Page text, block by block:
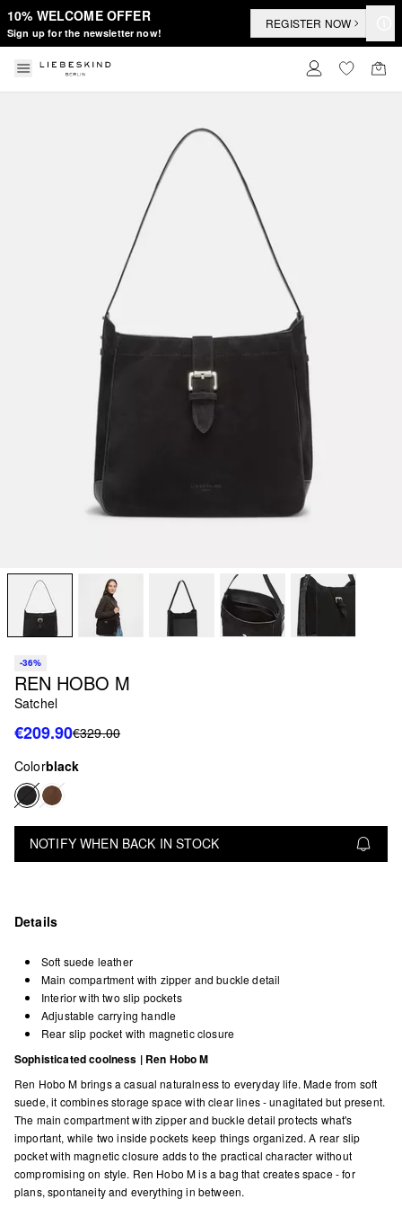
10% WELCOME OFFER
Sign up for the newsletter now!
REGISTER NOW
-36%
REN HOBO M
Satchel
€209.90€329.00
Colorblack
NOTIFY WHEN BACK IN STOCK
Details
Soft suede leather
Main compartment with zipper and buckle detail
Interior with two slip pockets
Adjustable carrying handle
Rear slip pocket with magnetic closure
Sophisticated coolness | Ren Hobo M
Ren Hobo M brings a casual naturalness to everyday life. Made from soft
suede, it combines storage space with clear lines - unagitated but present.
The main compartment with zipper and buckle detail protects what's
important, while two inside pockets keep things organized. A rear slip
pocket with magnetic closure adds to the practical character without
compromising on style. Ren Hobo M is a bag that creates space - for
plans, spontaneity and everything in between.